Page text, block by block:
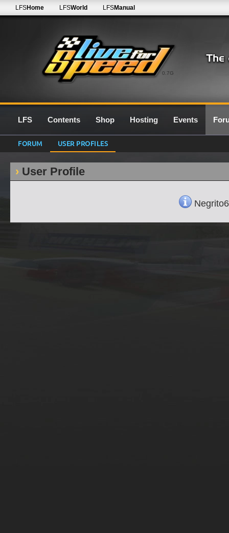
0.7G
LFSHome LFSWorld LFSManual
LFS Contents Shop Hosting Events
FORUM USER PROFILES
User Profile